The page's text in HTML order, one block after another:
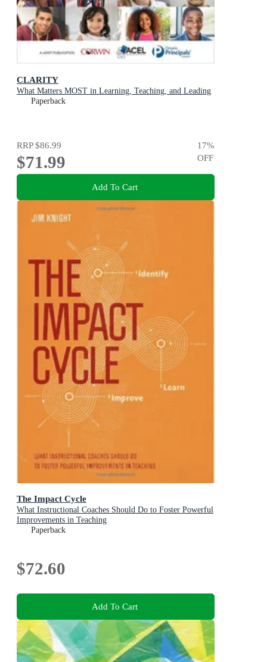
CLARITY
What Matters MOST in Learning, Teaching, and Leading
Paperback
RRP$86.99
$71.99
17%
OFF
Add To Cart
The Impact Cycle
What Instructional Coaches Should Do to Foster Powerful
Improvements in Teaching
Paperback
$72.60
Add To Cart